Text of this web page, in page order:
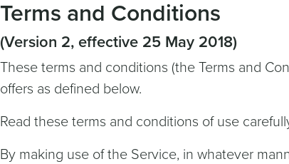
Terms and Conditions
(Version 2, effective 25 May 2018)
These terms and conditions (the Terms and
offers as defined below.
Read these terms and conditions of use
By making use of the Service, in whatever